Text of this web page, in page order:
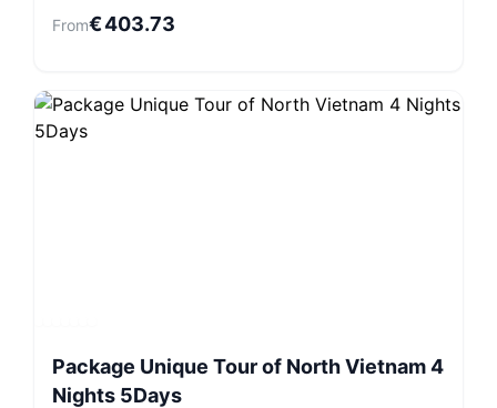
From€403.73
Package Unique Tour of North Vietnam 4
Nights 5Days